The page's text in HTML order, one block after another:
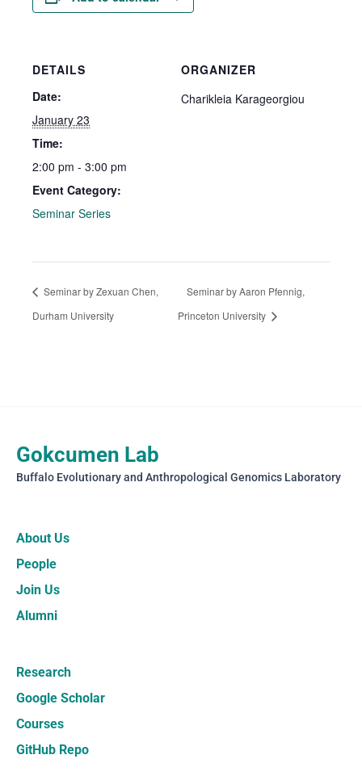
DETAILS
Date:
January 23
Time:
2:00 pm - 3:00 pm
Event Category:
Seminar Series
ORGANIZER
Charikleia Karageorgiou
Seminar by Zexuan Chen,
Durham University
Seminar by Aaron Pfennig,
Princeton University
Gokcumen Lab
Buffalo Evolutionary and Anthropological Genomics Laboratory
About Us
People
Join Us
Alumni
Research
Google Scholar
Courses
GitHub Repo